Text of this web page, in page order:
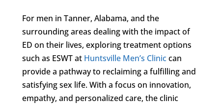
For men in Tanner, Alabama, and the
surrounding areas dealing with the impact of
ED on their lives, exploring treatment options
such as ESWT at Huntsville Men’s Cliniccan
provide a pathway to reclaiming a fulfilling and
satisfying sex life. With a focus on innovation,
empathy, and personalized care, the clinic